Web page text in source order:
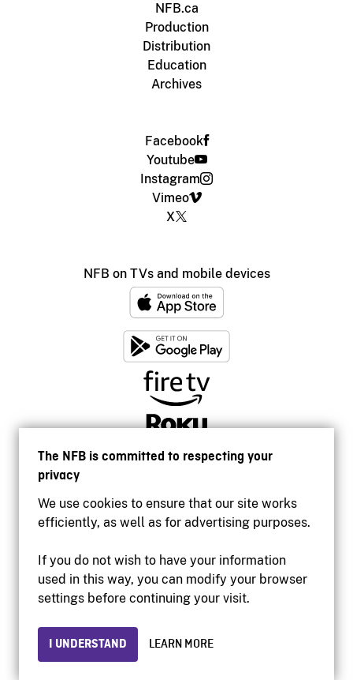
The NFB is committed to respecting your
privacy
We use cookies to ensure that our site works
efficiently, as well as for advertising purposes.
If you do not wish to have your information
used in this way, you can modify your browser
settings before continuing your visit.
I UNDERSTAND LEARN MORE
NFB.ca
Production
Distribution
Education
Archives
Facebook
Youtube
Instagram
Vimeo
X
NFB on TVs and mobile devices
Accessibility
Institutional website
Privacy
© 2026 National Film Board of Canada